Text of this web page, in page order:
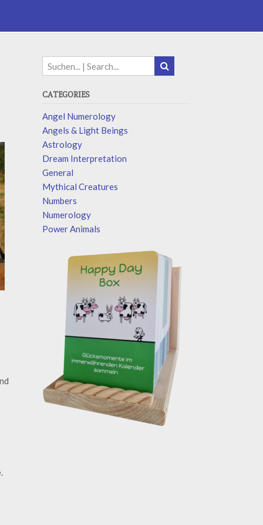
CATEGORIES
Angel Numerology
Angels & Light Beings
Astrology
Dream Interpretation
General
Mythical Creatures
Numbers
Numerology
Power Animals